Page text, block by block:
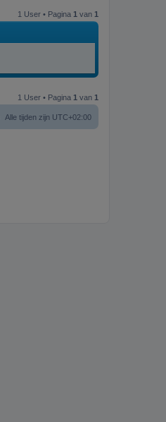
1 User • Pagina 1 van 1
1 User • Pagina 1 van 1
Alle tijden zijn UTC+02:00